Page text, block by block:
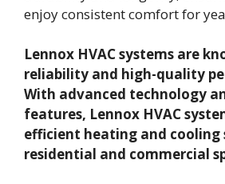
enjoy consistent comfort for
Lennox HVAC systems are
reliability and high-quality
With advanced technology
features, Lennox HVAC
efficient heating and
residential and commercial